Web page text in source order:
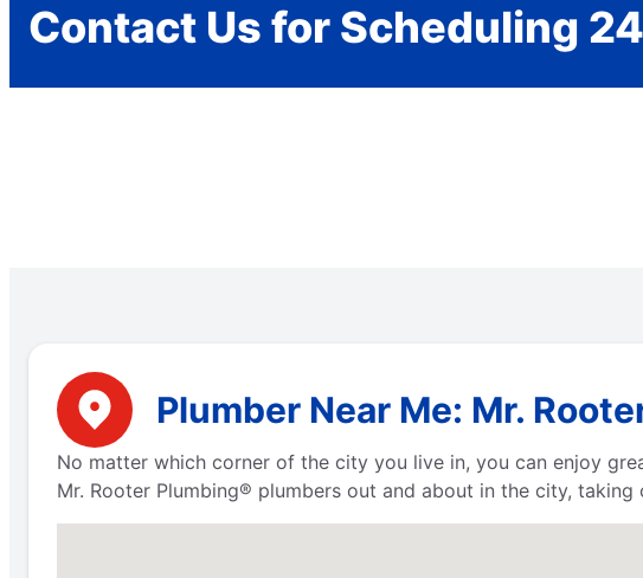
Contact Us for Scheduling
Plumber Near Me: Mr.
No matter which corner of the city you live in, you can enjoy
Mr. Rooter Plumbing® plumbers out and about in the city, taking